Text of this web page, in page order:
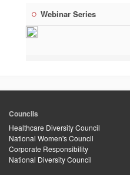
Webinar Series
Councils
Healthcare Diversity Council
National Women's Council
Corporate Responsibility
National Diversity Council